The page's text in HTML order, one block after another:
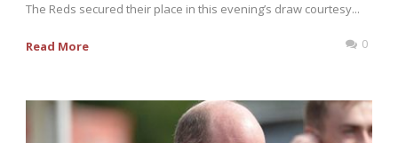
The Reds secured their place in this evening’s draw courtesy...
Read More 0